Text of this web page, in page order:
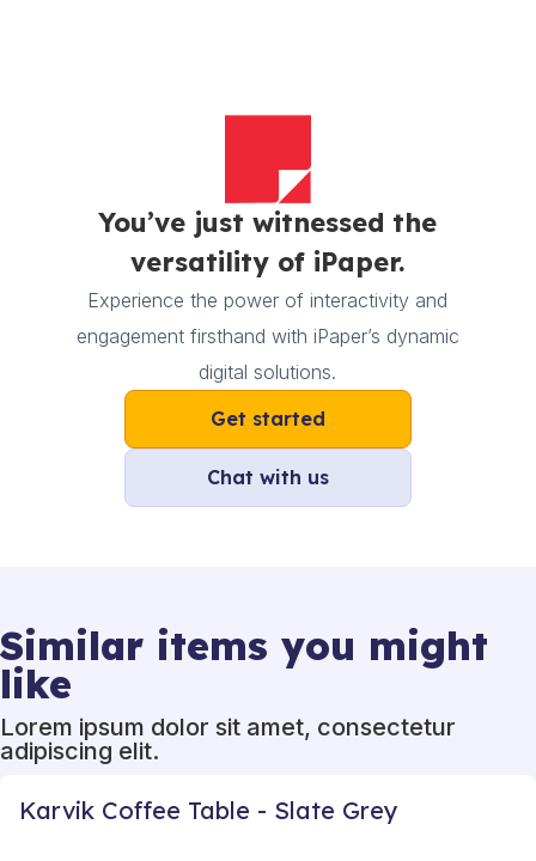
You’ve just witnessed the
versatility of iPaper.
Experience the power of interactivity and
engagement firsthand with iPaper’s dynamic
digital solutions.
Get started
Chat with us
Similar items you might
like
Lorem ipsum dolor sit amet, consectetur
adipiscing elit.
Karvik Coffee Table - Slate Grey